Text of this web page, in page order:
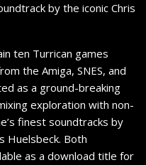
by the iconic Chris
ten Turrican games
the Amiga, SNES, and
as a ground-breaking
exploration with non-
finest soundtracks by
Huelsbeck. Both
as a download title for